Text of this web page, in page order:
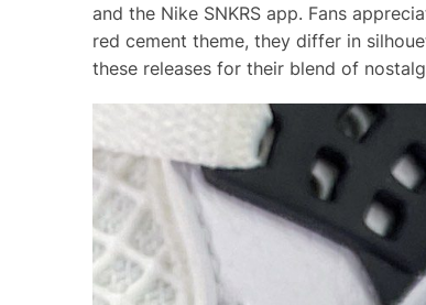
and the Nike SNKRS app. Fans
red cement theme, they differ in
these releases for their blend of